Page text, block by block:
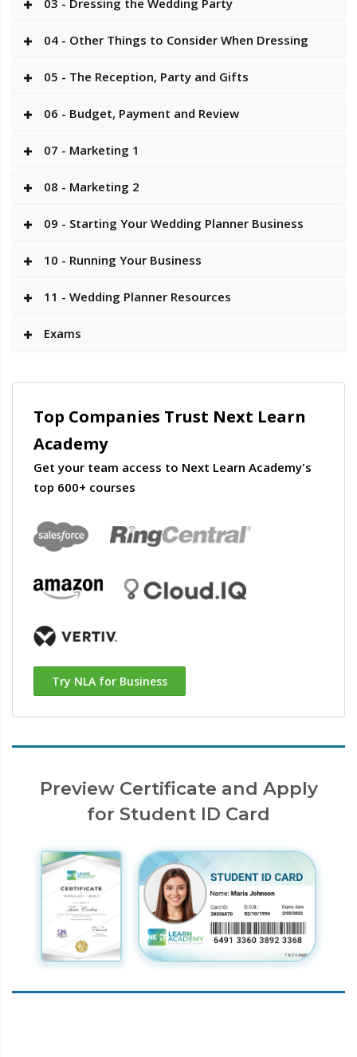
03 - Dressing the Wedding Party
04 - Other Things to Consider When Dressing
05 - The Reception, Party and Gifts
06 - Budget, Payment and Review
07 - Marketing 1
08 - Marketing 2
09 - Starting Your Wedding Planner Business
10 - Running Your Business
11 - Wedding Planner Resources
Exams
Top Companies Trust Next Learn
Academy
Get your team access to Next Learn Academy's
top 600+ courses
Try NLA for Business
Preview Certificate and Apply
for Student ID Card